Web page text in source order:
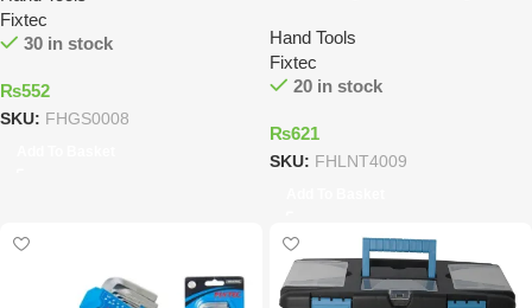
Fixtec
30 in stock
₨552
SKU: FHGS0008
Hand Tools
Fixtec
20 in stock
₨621
SKU: FHLNT4009